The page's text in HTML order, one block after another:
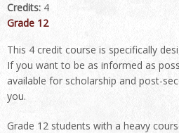
Credits: 4
Grade 12
This 4 credit course is specifically
If you want to be as informed as
available for scholarship and post-
you.
Grade 12 students with a heavy